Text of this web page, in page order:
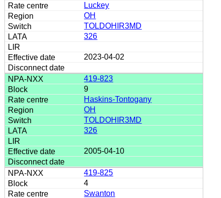
Luckey
OH
TOLDOHIR3MD
326
2023-04-02
419-823
9
Haskins-Tontogany
OH
TOLDOHIR3MD
326
2005-04-10
419-825
4
Swanton